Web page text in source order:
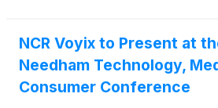
NCR Voyix to Present at
Needham Technology,
Consumer Conference